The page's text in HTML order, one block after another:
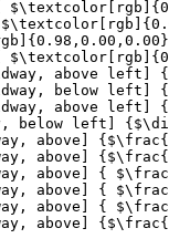
above left]
below left]
above left]
below left]
above]
above]
above] {
above] {
above] {
above]